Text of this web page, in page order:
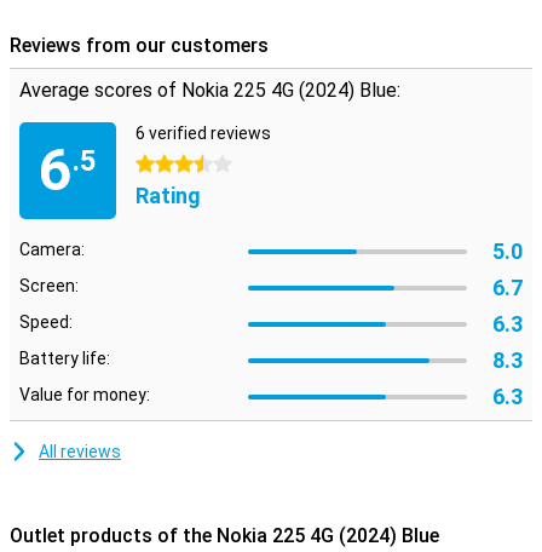
Reviews from our customers
Average scores of Nokia 225 4G (2024) Blue:
6.5
6 verified reviews
3.5 stars
Rating
Camera: 5.0
Screen: 6.7
Speed: 6.3
Battery life: 8.3
Value for money: 6.3
All reviews
Outlet products of the Nokia 225 4G (2024) Blue